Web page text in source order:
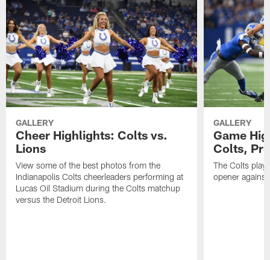
GALLERY
Cheer Highlights: Colts vs.
Lions
View some of the best photos from the
Indianapolis Colts cheerleaders performing at
Lucas Oil Stadium during the Colts matchup
versus the Detroit Lions.
GALLERY
Game
Colts,
The Colts
opener